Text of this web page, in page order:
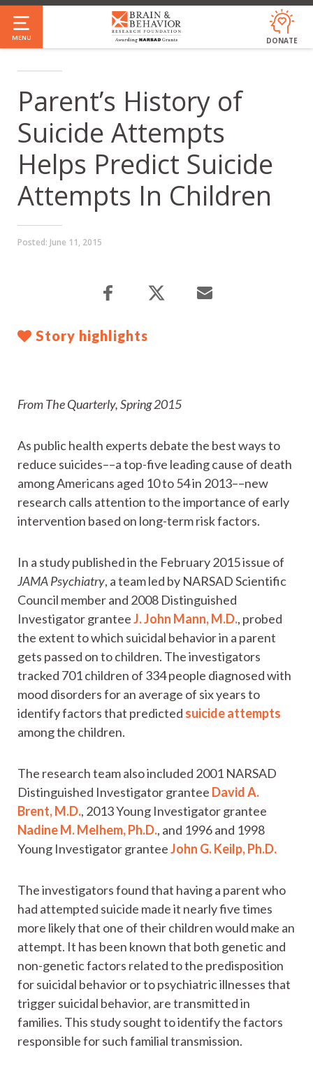
Skip
to
main
MENU DONATE
Parent’s History of
Suicide Attempts
Helps Predict Suicide
Attempts In Children
Posted: June 11, 2015
Story highlights
From The Quarterly, Spring 2015
As public health experts debate the best ways to
reduce suicides––a top-five leading cause of death
among Americans aged 10 to 54 in 2013––new
research calls attention to the importance of early
intervention based on long-term risk factors.
In a study published in the February 2015 issue of
JAMA Psychiatry, a team led by NARSAD Scientific
Council member and 2008 Distinguished
Investigator granteeJ. John Mann, M.D., probed
the extent to which suicidal behavior in a parent
gets passed on to children. The investigators
tracked 701 children of 334 people diagnosed with
mood disorders for an average of six years to
identify factors that predicted suicide attempts
among the children.
The research team also included 2001 NARSAD
Distinguished Investigator grantee David A.
Brent, M.D., 2013 Young Investigator grantee
Nadine M. Melhem, Ph.D., and 1996 and 1998
Young Investigator granteeJohn G. Keilp, Ph.D.
The investigators found that having a parent who
had attempted suicide made it nearly five times
more likely that one of their children would make an
attempt. It has been known that both genetic and
non-genetic factors related to the predisposition
for suicidal behavior or to psychiatric illnesses that
trigger suicidal behavior, are transmitted in
families. This study sought to identify the factors
responsible for such familial transmission.